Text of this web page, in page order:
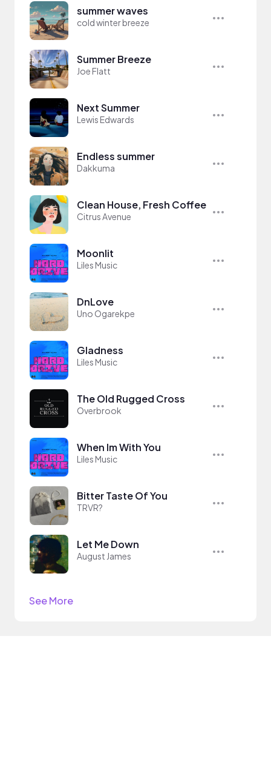
summer waves
cold winter breeze
Summer Breeze
Joe Flatt
Next Summer
Lewis Edwards
Endless summer
Dakkuma
Clean House, Fresh Coffee
Citrus Avenue
Moonlit
Liles Music
DnLove
Uno Ogarekpe
Gladness
Liles Music
The Old Rugged Cross
Overbrook
When Im With You
Liles Music
Bitter Taste Of You
TRVR?
Let Me Down
August James
See More